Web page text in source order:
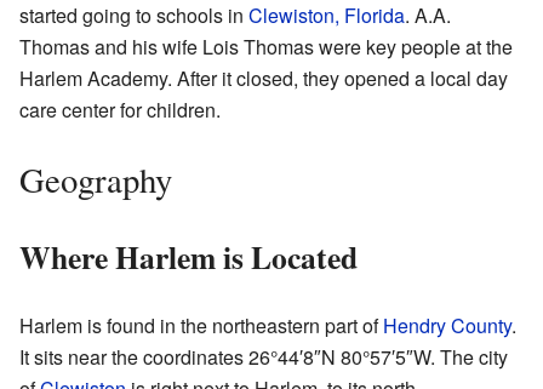
started going to schools in Clewiston, Florida. A.A.
Thomas and his wife Lois Thomas were key people at the
Harlem Academy. After it closed, they opened a local day
care center for children.
Geography
Where Harlem is Located
Harlem is found in the northeastern part ofHendry County.
It sits near the coordinates26°44′8″N 80°57′5″W. The city